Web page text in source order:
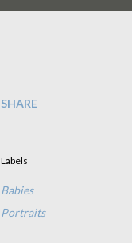
SHARE
Labels
Babies
Portraits